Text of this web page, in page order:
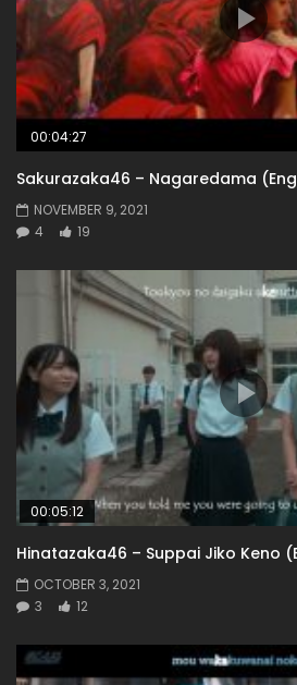
00:04:27
Sakurazaka46 – Nagaredama
NOVEMBER 9, 2021
4
19
00:05:12
Hinatazaka46 – Suppai Jiko Keno
OCTOBER 3, 2021
3
12